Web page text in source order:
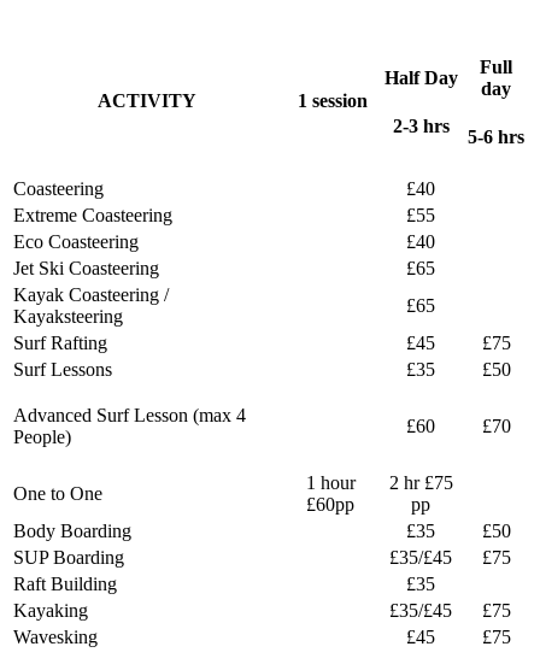
ACTIVITY 1 session
Half Day
2-3 hrs
Full
day
5-6 hrs
Coasteering
£40
Extreme Coasteering
£55
Eco Coasteering
£40
Jet Ski Coasteering
£65
Kayak Coasteering /
Kayaksteering
£65
Surf Rafting
£45
£75
Surf Lessons
£35 £50
Advanced Surf Lesson (max 4
People)
£60 £70
One to One
1 hour
£60pp
2 hr £75
pp
Body Boarding
£35
£50
SUP Boarding
£35/£45
£75
Raft Building
£35
Kayaking
£35/£45
£75
Wavesking
£45 £75